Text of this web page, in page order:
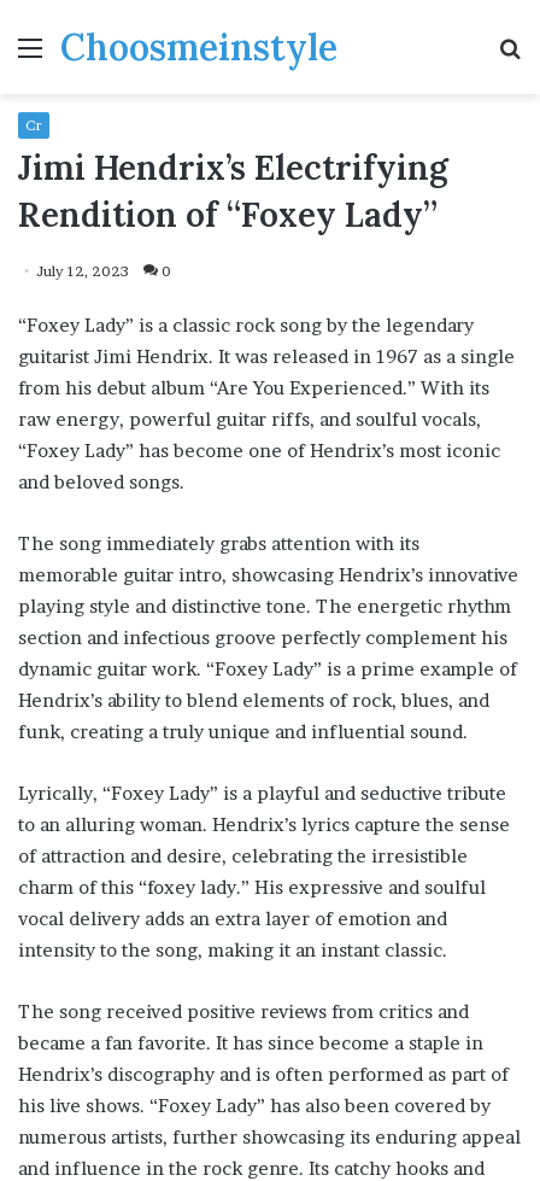
MenuChoosmeinstyle
Cr
Jimi Hendrix’s Electrifying
Rendition of “Foxey Lady”
July 12, 2023 0
“Foxey Lady” is a classic rock song by the legendary
guitarist Jimi Hendrix. It was released in 1967 as a single
from his debut album “Are You Experienced.” With its
raw energy, powerful guitar riffs, and soulful vocals,
“Foxey Lady” has become one of Hendrix’s most iconic
and beloved songs.
The song immediately grabs attention with its
memorable guitar intro, showcasing Hendrix’s innovative
playing style and distinctive tone. The energetic rhythm
section and infectious groove perfectly complement his
dynamic guitar work. “Foxey Lady” is a prime example of
Hendrix’s ability to blend elements of rock, blues, and
funk, creating a truly unique and influential sound.
Lyrically, “Foxey Lady” is a playful and seductive tribute
to an alluring woman. Hendrix’s lyrics capture the sense
of attraction and desire, celebrating the irresistible
charm of this “foxey lady.” His expressive and soulful
vocal delivery adds an extra layer of emotion and
intensity to the song, making it an instant classic.
The song received positive reviews from critics and
became a fan favorite. It has since become a staple in
Hendrix’s discography and is often performed as part of
his live shows. “Foxey Lady” has also been covered by
numerous artists, further showcasing its enduring appeal
and influence in the rock genre. Its catchy hooks and